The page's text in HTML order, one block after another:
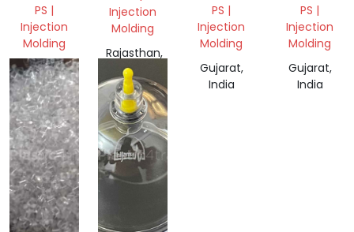
PS |
Injection
Molding
Tamil
Nadu,
India
Injection
Molding
Rajasthan,
India
PS |
Injection
Molding
Gujarat,
India
PS |
Injection
Molding
Gujarat,
India